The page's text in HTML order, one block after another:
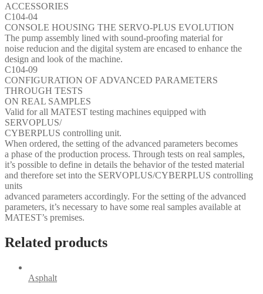
ACCESSORIES
C104-04
CONSOLE HOUSING THE SERVO-PLUS EVOLUTION
The pump assembly lined with sound-proofing material for
noise reducion and the digital system are encased to enhance the
design and look of the machine.
C104-09
CONFIGURATION OF ADVANCED PARAMETERS
THROUGH TESTS
ON REAL SAMPLES
Valid for all MATEST testing machines equipped with
SERVOPLUS/
CYBERPLUS controlling unit.
When ordered, the setting of the advanced parameters becomes
a phase of the production process. Through tests on real samples,
it’s possible to define in details the behavior of the tested material
and therefore set into the SERVOPLUS/CYBERPLUS controlling
units
advanced parameters accordingly. For the setting of the advanced
parameters, it’s necessary to have some real samples available at
MATEST’s premises.
Related products
Asphalt